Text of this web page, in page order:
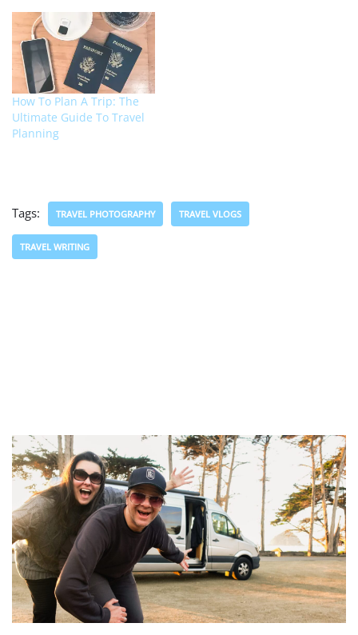
How To Plan A Trip: The
Ultimate Guide To Travel
Planning
Tags: TRAVEL PHOTOGRAPHY TRAVEL VLOGS
TRAVEL WRITING